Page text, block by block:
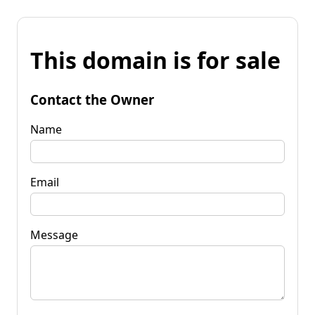
This domain is for sale
Contact the Owner
Name
Email
Message